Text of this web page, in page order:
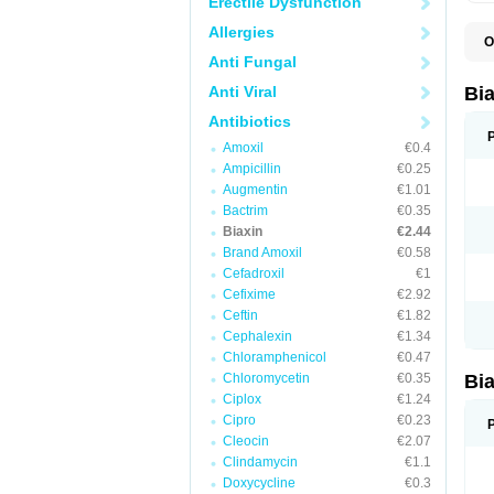
Allergies
Anti Fungal
Anti Viral
Antibiotics
Amoxil
€0.4
Ampicillin
€0.25
Augmentin
€1.01
Bactrim
€0.35
Biaxin
€2.44
Brand Amoxil
€0.58
Cefadroxil
€1
Cefixime
€2.92
Ceftin
€1.82
Cephalexin
€1.34
Chloramphenicol
€0.47
Chloromycetin
€0.35
Ciplox
€1.24
Cipro
€0.23
Cleocin
€2.07
Clindamycin
€1.1
Doxycycline
€0.3